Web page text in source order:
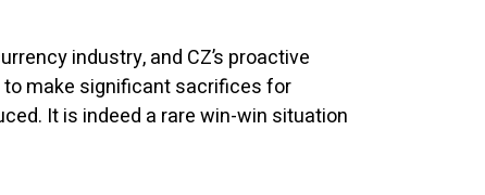
industry, and CZ’s proactive
make significant sacrifices for
It is indeed a rare win-win situation